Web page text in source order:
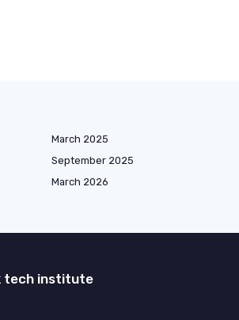
March 2025
September 2025
March 2026
tech institute